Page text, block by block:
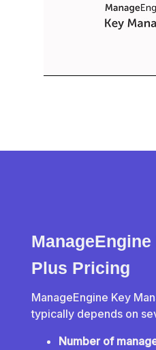
Plus Pricing
ManageEngine Key
typically depends on
Number of